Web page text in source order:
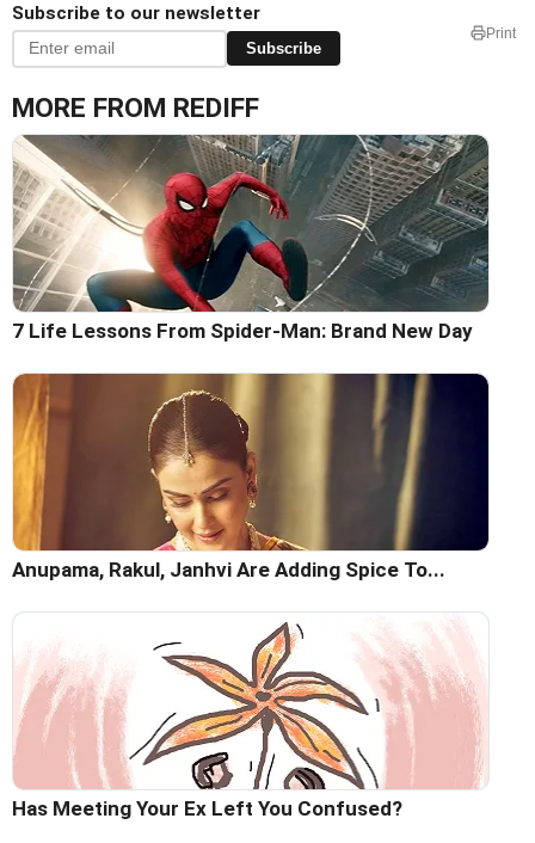
Subscribe to our newsletter
Subscribe
Print
MORE FROM REDIFF
7 Life Lessons From Spider-Man: Brand New Day
Anupama, Rakul, Janhvi Are Adding Spice To...
Has Meeting Your Ex Left You Confused?